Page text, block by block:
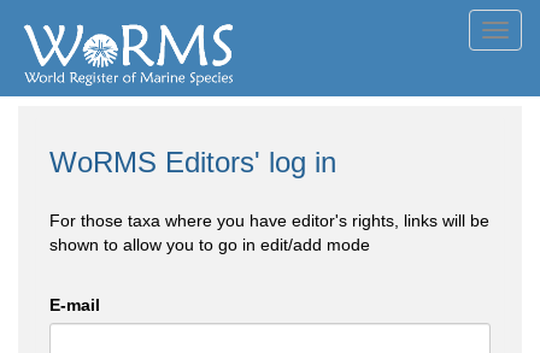
WoRMS Editors' log in
For those taxa where you have editor's rights, links will be
shown to allow you to go in edit/add mode
E-mail